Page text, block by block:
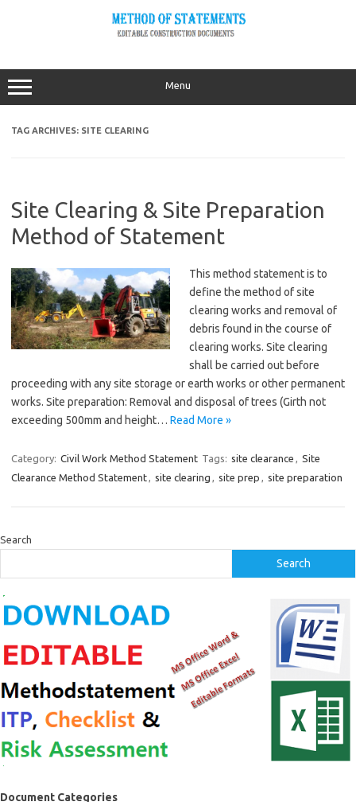
Menu
TAG ARCHIVES: SITE CLEARING
Site Clearing & Site Preparation
Method of Statement
This method statement is to
define the method of site
clearing works and removal of
debris found in the course of
clearing works. Site clearing
shall be carried out before
proceeding with any site storage or earth works or other permanent
works. Site preparation: Removal and disposal of trees (Girth not
exceeding 500mm and height… Read More »
Category: Civil Work Method Statement Tags: site clearance , Site
Clearance Method Statement, site clearing , site prep , site preparation
Search
Search
Document Categories